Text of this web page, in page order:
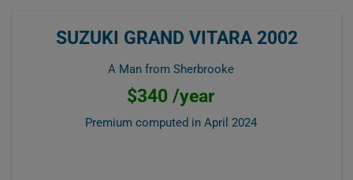
SUZUKI GRAND VITARA 2002
A Man from Sherbrooke
$340 /year
Premium computed in April 2024